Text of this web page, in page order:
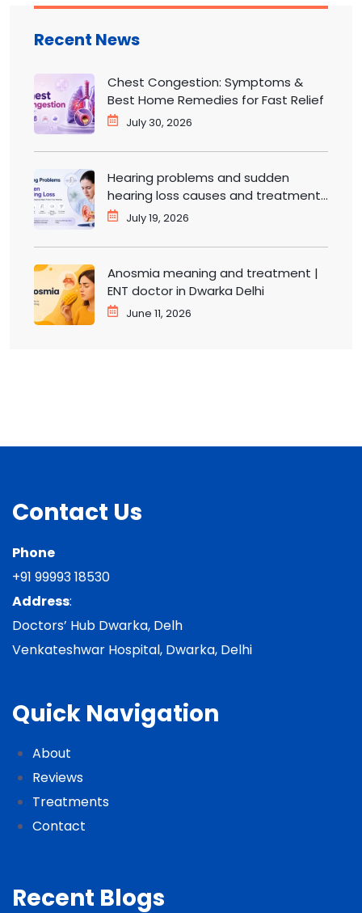
Recent News
Chest Congestion: Symptoms &
Best Home Remedies for Fast Relief
July 30, 2026
Hearing problems and sudden
hearing loss causes and treatment |
ENT doctor in Dwarka
July 19, 2026
Anosmia meaning and treatment |
ENT doctor in Dwarka Delhi
June 11, 2026
Contact Us
Phone
+91 99993 18530
Address:
Doctors’ Hub Dwarka, Delh
Venkateshwar Hospital, Dwarka, Delhi
Quick Navigation
About
Reviews
Treatments
Contact
Recent Blogs